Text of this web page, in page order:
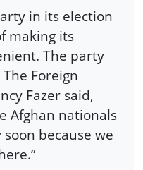
in its election
making its
The party
Foreign
Fazer said,
Afghan nationals
because we